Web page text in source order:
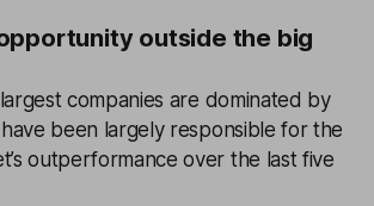
outside the big
largest companies are dominated by
been largely responsible for the
outperformance over the last five